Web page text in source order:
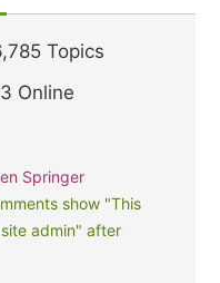
Topics
Online
Springer
show "This
admin" after